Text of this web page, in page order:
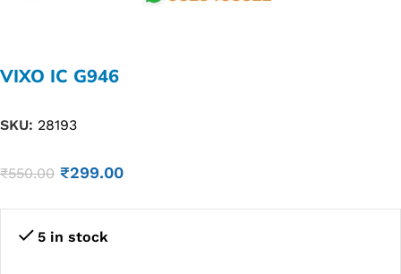
VIXO IC G946
SKU: 28193
₹550.00 ₹299.00
5 in stock